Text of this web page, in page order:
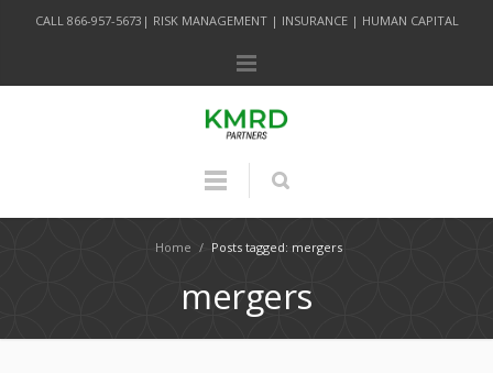
CALL 866-957-5673| RISK MANAGEMENT | INSURANCE | HUMAN CAPITAL
Home / Posts tagged: mergers
mergers